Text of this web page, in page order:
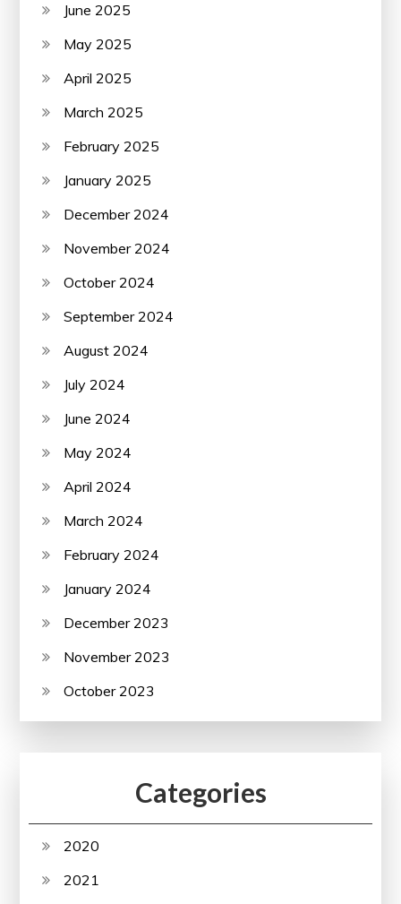
June 2025
May 2025
April 2025
March 2025
February 2025
January 2025
December 2024
November 2024
October 2024
September 2024
August 2024
July 2024
June 2024
May 2024
April 2024
March 2024
February 2024
January 2024
December 2023
November 2023
October 2023
Categories
2020
2021